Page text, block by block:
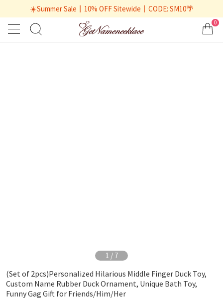
☀️Summer Sale丨10% OFF Sitewide丨CODE: SM10🌴
0
1 / 7
(Set of 2pcs)Personalized Hilarious Middle Finger Duck Toy,
Custom Name Rubber Duck Ornament, Unique Bath Toy,
Funny Gag Gift for Friends/Him/Her